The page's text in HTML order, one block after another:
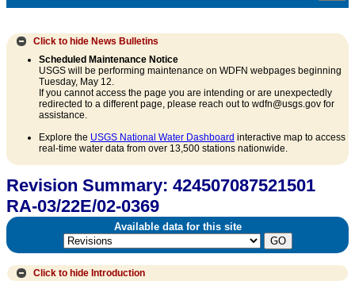
Click to hide News Bulletins
Scheduled Maintenance Notice
USGS will be performing maintenance on WDFN webpages beginning
Tuesday, May 12.
If you cannot access the page you are intending or are unexpectedly
redirected to a different page, please reach out to wdfn@usgs.gov for
assistance.
Explore the USGS National Water Dashboard interactive map to access
real-time water data from over 13,500 stations nationwide.
Revision Summary: 424507087521501
RA-03/22E/02-0369
Available data for this site
Click to hide Introduction